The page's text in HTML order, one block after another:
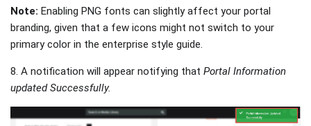
Note: Enabling PNG fonts can slightly affect your portal
branding, given that a few icons might not switch to your
primary color in the enterprise style guide.
8. A notification will appear notifying that Portal Information
updated Successfully.